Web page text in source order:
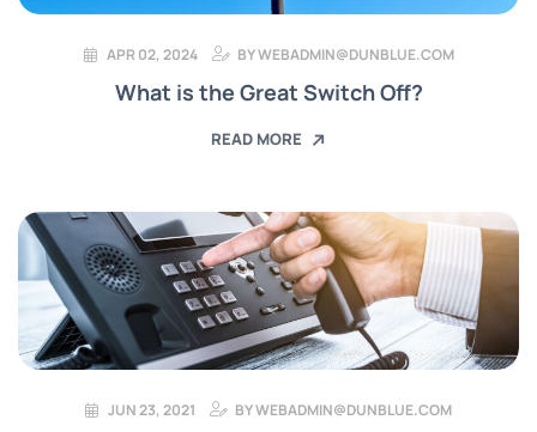
APR 02, 2024 BYWEBADMIN@DUNBLUE.COM
What is the Great Switch Off?
READ MORE
JUN 23, 2021 BYWEBADMIN@DUNBLUE.COM